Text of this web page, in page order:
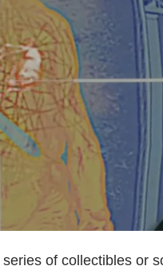
of collectibles or